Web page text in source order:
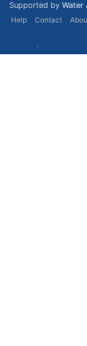
Supported by Water
Help
Contact